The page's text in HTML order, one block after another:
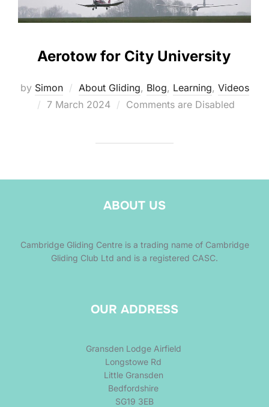
Aerotow for City University
by Simon About Gliding, Blog, Learning, Videos
Posted
7 March 2024 Comments are Disabled
ABOUT US
Cambridge Gliding Centre is a trading name of Cambridge
Gliding Club Ltd and is a registered CASC.
OUR ADDRESS
Gransden Lodge Airfield
Longstowe Rd
Little Gransden
Bedfordshire
SG19 3EB